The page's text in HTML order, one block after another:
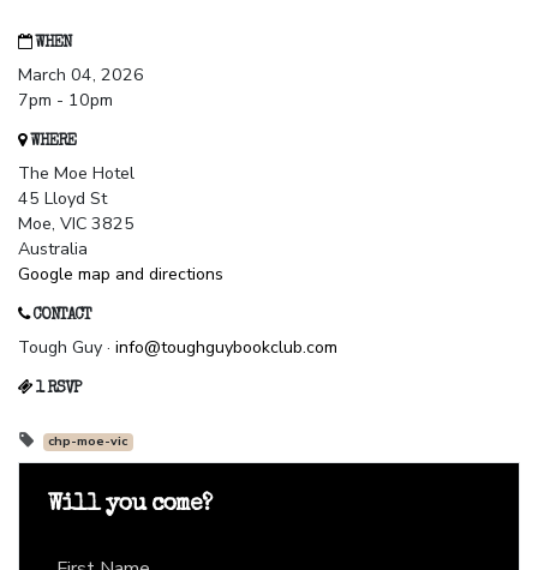
WHEN
March 04, 2026
7pm - 10pm
WHERE
The Moe Hotel
45 Lloyd St
Moe, VIC 3825
Australia
Google map and directions
CONTACT
Tough Guy · info@toughguybookclub.com
1 RSVP
chp-moe-vic
Will you come?